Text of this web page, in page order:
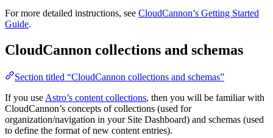
For more detailed instructions, see CloudCannon’s Getting Started
Guide.
CloudCannon collections and schemas
Section titled “CloudCannon collections and schemas”
If you use Astro’s content collections, then you will be familiar with
CloudCannon’s concepts of collections (used for
organization/navigation in your Site Dashboard) and schemas (used
to define the format of new content entries).